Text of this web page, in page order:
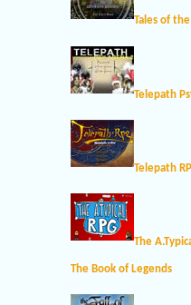
Tales of
Telepath
Telepath
The
The Book of Legends